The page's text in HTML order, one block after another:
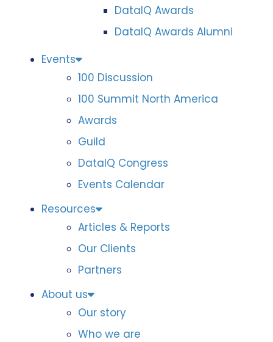
DataIQ Awards
DataIQ Awards Alumni
Events
100 Discussion
100 Summit North America
Awards
Guild
DataIQ Congress
Events Calendar
Resources
Articles & Reports
Our Clients
Partners
About us
Our story
Who we are